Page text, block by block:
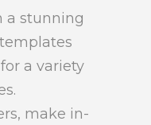
a stunning
a variety
make in-